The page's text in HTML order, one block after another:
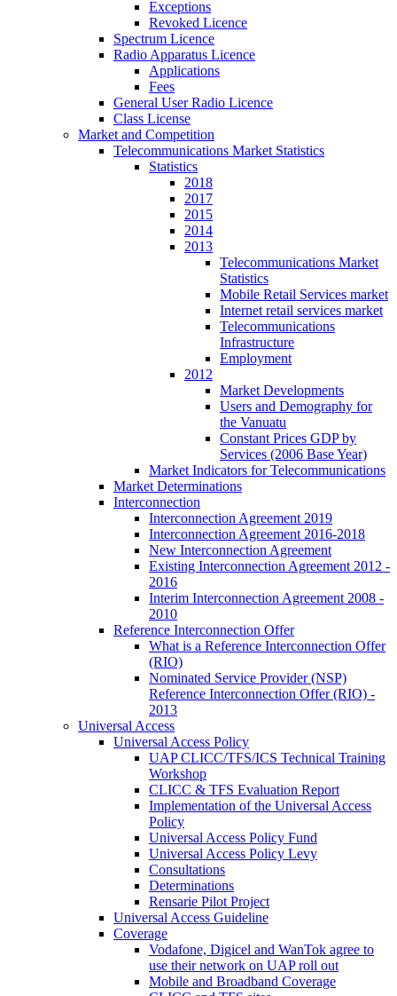
Exceptions
Revoked Licence
Spectrum Licence
Radio Apparatus Licence
Applications
Fees
General User Radio Licence
Class License
Market and Competition
Telecommunications Market Statistics
Statistics
2018
2017
2015
2014
2013
Telecommunications Market
Statistics
Mobile Retail Services market
Internet retail services market
Telecommunications
Infrastructure
Employment
2012
Market Developments
Users and Demography for
the Vanuatu
Constant Prices GDP by
Services (2006 Base Year)
Market Indicators for Telecommunications
Market Determinations
Interconnection
Interconnection Agreement 2019
Interconnection Agreement 2016-2018
New Interconnection Agreement
Existing Interconnection Agreement 2012 -
2016
Interim Interconnection Agreement 2008 -
2010
Reference Interconnection Offer
What is a Reference Interconnection Offer
(RIO)
Nominated Service Provider (NSP)
Reference Interconnection Offer (RIO) -
2013
Universal Access
Universal Access Policy
UAP CLICC/TFS/ICS Technical Training
Workshop
CLICC & TFS Evaluation Report
Implementation of the Universal Access
Policy
Universal Access Policy Fund
Universal Access Policy Levy
Consultations
Determinations
Rensarie Pilot Project
Universal Access Guideline
Coverage
Vodafone, Digicel and WanTok agree to
use their network on UAP roll out
Mobile and Broadband Coverage